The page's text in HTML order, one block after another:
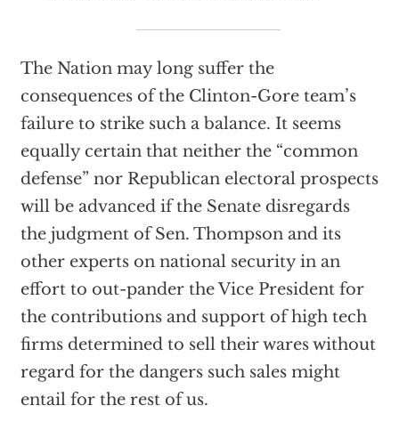
The Nation may long suffer the
consequences of the Clinton-Gore team’s
failure to strike such a balance. It seems
equally certain that neither the “common
defense” nor Republican electoral prospects
will be advanced if the Senate disregards
the judgment of Sen. Thompson and its
other experts on national security in an
effort to out-pander the Vice President for
the contributions and support of high tech
firms determined to sell their wares without
regard for the dangers such sales might
entail for the rest of us.